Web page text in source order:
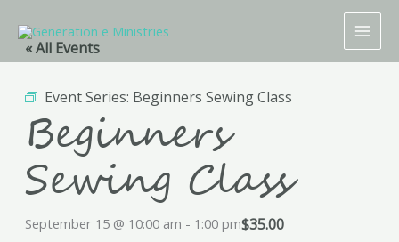
content
« All Events
Event Series: Beginners Sewing Class
Beginners
Sewing Class
September 15 @ 10:00 am - 1:00 pm$35.00